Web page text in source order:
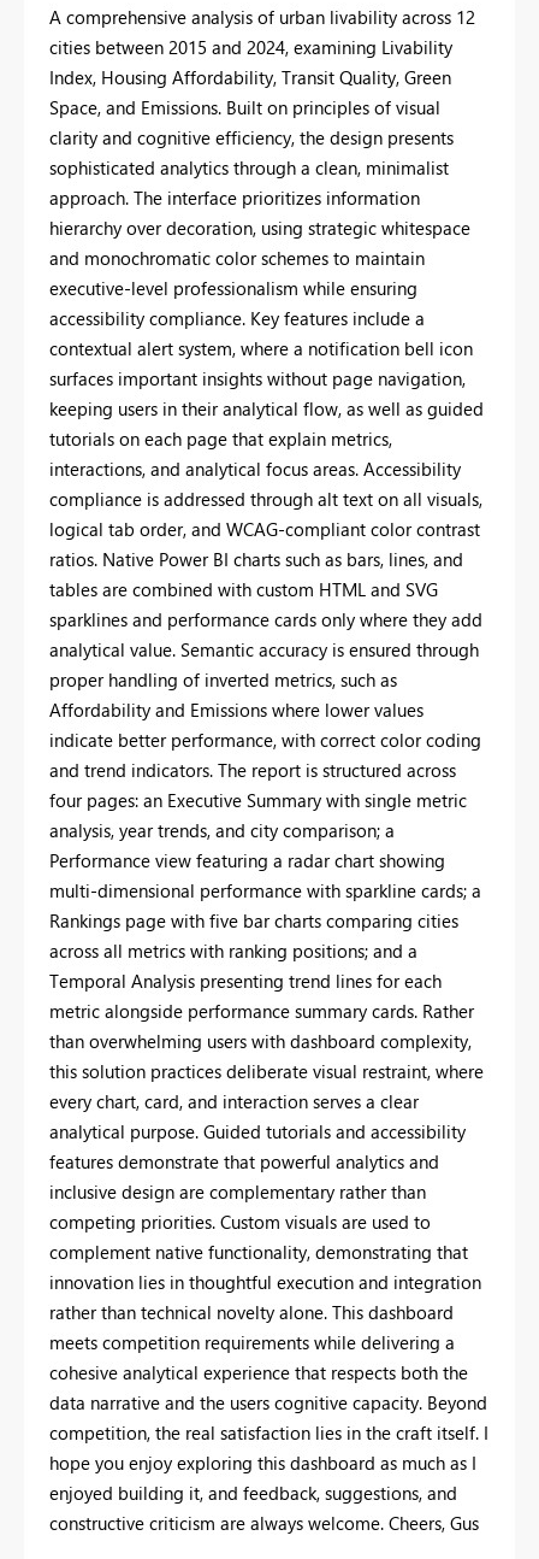
A comprehensive analysis of urban livability across 12
cities between 2015 and 2024, examining Livability
Index, Housing Affordability, Transit Quality, Green
Space, and Emissions. Built on principles of visual
clarity and cognitive efficiency, the design presents
sophisticated analytics through a clean, minimalist
approach. The interface prioritizes information
hierarchy over decoration, using strategic whitespace
and monochromatic color schemes to maintain
executive-level professionalism while ensuring
accessibility compliance. Key features include a
contextual alert system, where a notification bell icon
surfaces important insights without page navigation,
keeping users in their analytical flow, as well as guided
tutorials on each page that explain metrics,
interactions, and analytical focus areas. Accessibility
compliance is addressed through alt text on all visuals,
logical tab order, and WCAG-compliant color contrast
ratios. Native Power BI charts such as bars, lines, and
tables are combined with custom HTML and SVG
sparklines and performance cards only where they add
analytical value. Semantic accuracy is ensured through
proper handling of inverted metrics, such as
Affordability and Emissions where lower values
indicate better performance, with correct color coding
and trend indicators. The report is structured across
four pages: an Executive Summary with single metric
analysis, year trends, and city comparison; a
Performance view featuring a radar chart showing
multi-dimensional performance with sparkline cards; a
Rankings page with five bar charts comparing cities
across all metrics with ranking positions; and a
Temporal Analysis presenting trend lines for each
metric alongside performance summary cards. Rather
than overwhelming users with dashboard complexity,
this solution practices deliberate visual restraint, where
every chart, card, and interaction serves a clear
analytical purpose. Guided tutorials and accessibility
features demonstrate that powerful analytics and
inclusive design are complementary rather than
competing priorities. Custom visuals are used to
complement native functionality, demonstrating that
innovation lies in thoughtful execution and integration
rather than technical novelty alone. This dashboard
meets competition requirements while delivering a
cohesive analytical experience that respects both the
data narrative and the users cognitive capacity. Beyond
competition, the real satisfaction lies in the craft itself. I
hope you enjoy exploring this dashboard as much as I
enjoyed building it, and feedback, suggestions, and
constructive criticism are always welcome. Cheers, Gus